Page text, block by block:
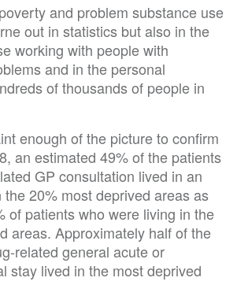
and problem substance use
out in statistics but also in the
working with people with
and in the personal
of thousands of people in
enough of the picture to confirm
an estimated 49% of the patients
GP consultation lived in an
20% most deprived areas as
of patients who were living in the
areas. Approximately half of the
related general acute or
stay lived in the most deprived